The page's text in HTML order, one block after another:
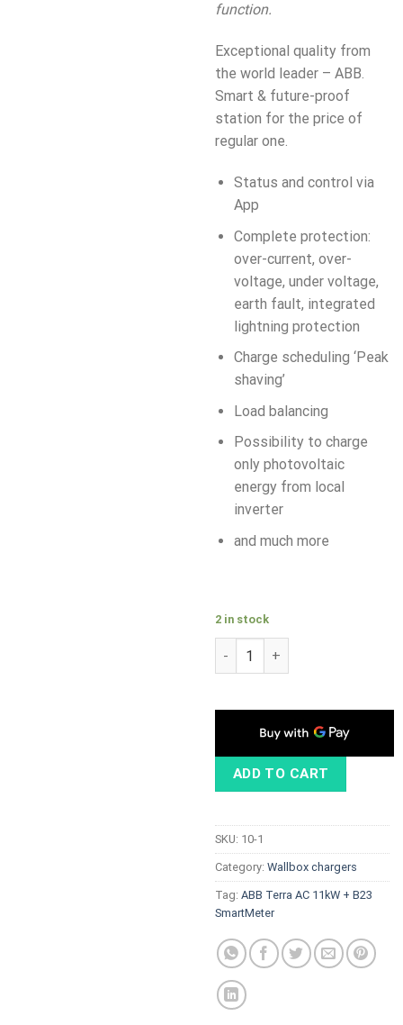
function.
Exceptional quality from
the world leader – ABB.
Smart & future-proof
station for the price of
regular one.
Status and control via
App
Complete protection:
over-current, over-
voltage, under voltage,
earth fault, integrated
lightning protection
Charge scheduling ‘Peak
shaving’
Load balancing
Possibility to charge
only photovoltaic
energy from local
inverter
and much more
2 in stock
ABB Terra AC 11kW, Type 2
ADD TO CART
SKU: 10-1
Category: Wallbox chargers
Tag: ABB Terra AC 11kW + B23
SmartMeter